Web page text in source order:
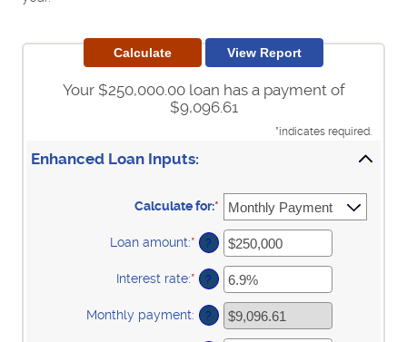
Your $250,000.00 loan has a payment of
$9,096.61
*indicates required.
Enhanced Loan Inputs:
Calculate for:*
Loan amount:* Enter
an
amount
between
and
$10,000,000
?
Interest rate:* Enter
an
amount
between
?
Monthly payment: ?